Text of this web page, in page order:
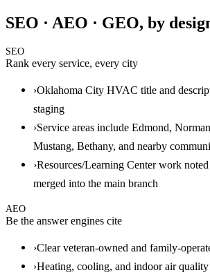
SEO · AEO · GEO, by
SEO
Rank every service, every city
›Oklahoma City HVAC title and
staging
›Service areas include Edmond,
Mustang, Bethany, and nearby
›Resources/Learning Center work
merged into the main branch
AEO
Be the answer engines cite
›Clear veteran-owned and family-
›Heating, cooling, and indoor air quality